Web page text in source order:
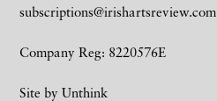
subscriptions@irishartsreview.com
Company Reg: 8220576E
Site by Unthink